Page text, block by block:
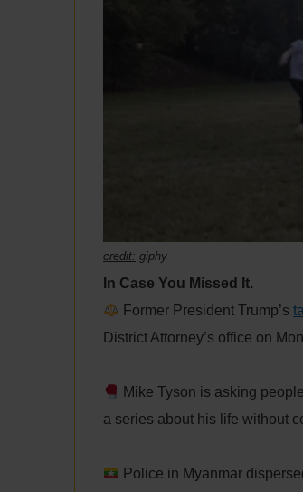
credit: giphy
In Case You Missed It.
Former President Trump’s
District Attorney’s office on
Mike Tyson is asking
a series about his life without
Police in Myanmar